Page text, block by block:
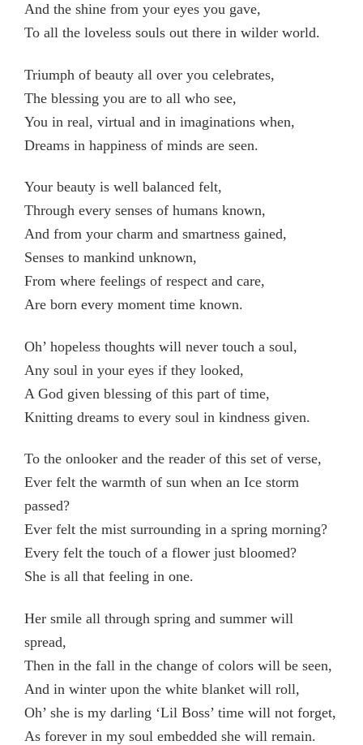
And the shine from your eyes you gave,
To all the loveless souls out there in wilder world.
Triumph of beauty all over you celebrates,
The blessing you are to all who see,
You in real, virtual and in imaginations when,
Dreams in happiness of minds are seen.
Your beauty is well balanced felt,
Through every senses of humans known,
And from your charm and smartness gained,
Senses to mankind unknown,
From where feelings of respect and care,
Are born every moment time known.
Oh’ hopeless thoughts will never touch a soul,
Any soul in your eyes if they looked,
A God given blessing of this part of time,
Knitting dreams to every soul in kindness given.
To the onlooker and the reader of this set of verse,
Ever felt the warmth of sun when an Ice storm
passed?
Ever felt the mist surrounding in a spring morning?
Every felt the touch of a flower just bloomed?
She is all that feeling in one.
Her smile all through spring and summer will
spread,
Then in the fall in the change of colors will be seen,
And in winter upon the white blanket will roll,
Oh’ she is my darling ‘Lil Boss’ time will not forget,
As forever in my soul embedded she will remain.